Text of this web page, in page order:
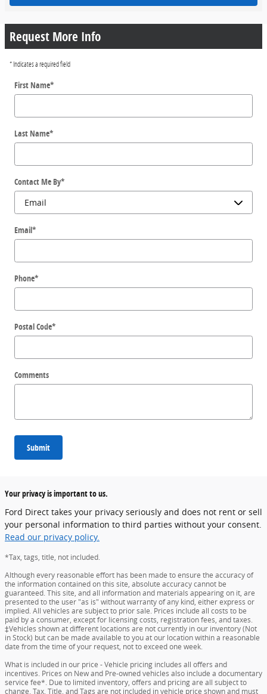
Request More Info
* Indicates a required field
First Name*
Last Name*
Contact Me By*
Email*
Phone*
Postal Code*
Comments
Submit
Your privacy is important to us.
Ford Direct takes your privacy seriously and does not rent or sell
your personal information to third parties without your consent.
Read our privacy policy.
*Tax, tags, title, not included.
Although every reasonable effort has been made to ensure the accuracy of
the information contained on this site, absolute accuracy cannot be
guaranteed. This site, and all information and materials appearing on it, are
presented to the user "as is" without warranty of any kind, either express or
implied. All vehicles are subject to prior sale. Prices include all costs to be
paid by a consumer, except for licensing costs, registration fees, and taxes.
‡Vehicles shown at different locations are not currently in our inventory (Not
in Stock) but can be made available to you at our location within a reasonable
date from the time of your request, not to exceed one week.
What is included in our price - Vehicle pricing includes all offers and
incentives. Prices on New and Pre-owned vehicles also include a documentary
service fee*. Due to limited inventory, offers and pricing are all subject to
change. Tax, Title, and Tags are not included in vehicle price shown and must